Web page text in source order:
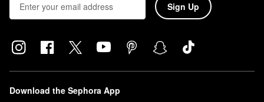
Sign Up
Download the Sephora App